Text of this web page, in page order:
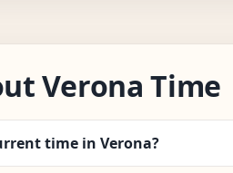
Verona Time
time in Verona?